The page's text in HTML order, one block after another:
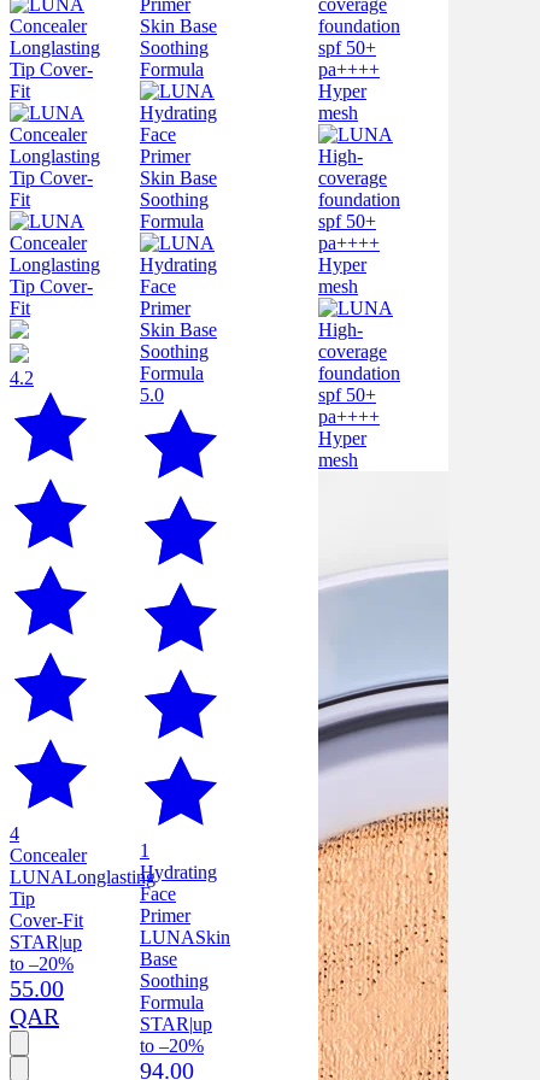
4.2
4
Concealer
LUNALonglasting
Tip
Cover-Fit
STAR|up
to –20%
55.00
QAR
5.0
1
Hydrating
Face
Primer
LUNASkin
Base
Soothing
Formula
STAR|up
to –20%
94.00